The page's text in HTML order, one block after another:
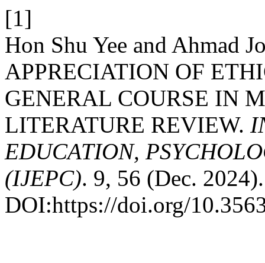
[1]
Hon Shu Yee and Ahmad
APPRECIATION OF
GENERAL COURSE IN
LITERATURE REVIEW.
EDUCATION,
(IJEPC). 9, 56 (Dec. 2024).
DOI:https://doi.org/